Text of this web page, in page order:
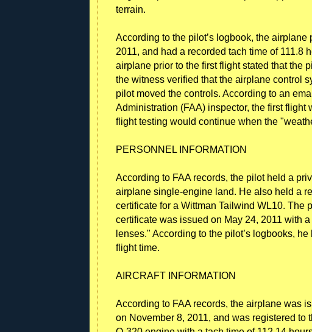
terrain.
According to the pilot’s logbook, the
2011, and had a recorded tach time of 111.8
airplane prior to the first flight stated that the
the witness verified that the airplane control
pilot moved the controls. According to an
Administration (FAA) inspector, the first
flight testing would continue when the
PERSONNEL INFORMATION
According to FAA records, the pilot held a
airplane single-engine land. He also held a
certificate for a Wittman Tailwind WL10. The
certificate was issued on May 24, 2011 with
lenses." According to the pilot’s logbooks,
flight time.
AIRCRAFT INFORMATION
According to FAA records, the airplane was
on November 8, 2011, and was registered to